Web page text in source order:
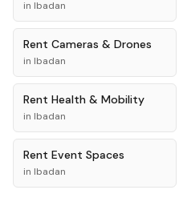
in Ibadan
Rent Cameras & Drones
in Ibadan
Rent Health & Mobility
in Ibadan
Rent Event Spaces
in Ibadan